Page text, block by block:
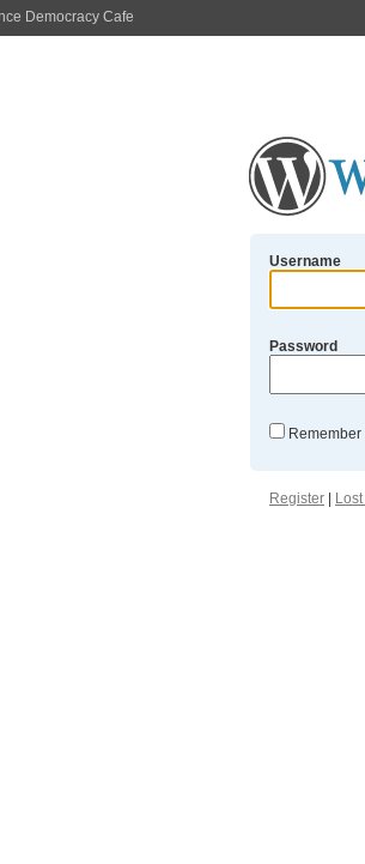
Username
Password
Remember
Register
Democracy Cafe